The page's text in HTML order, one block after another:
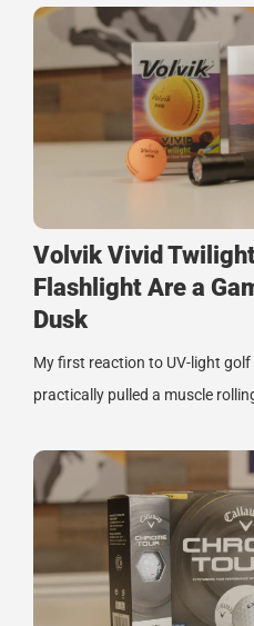
Volvik Vivid
Flashlight Are a
Dusk
My first reaction to UV-light golf
practically pulled a muscle